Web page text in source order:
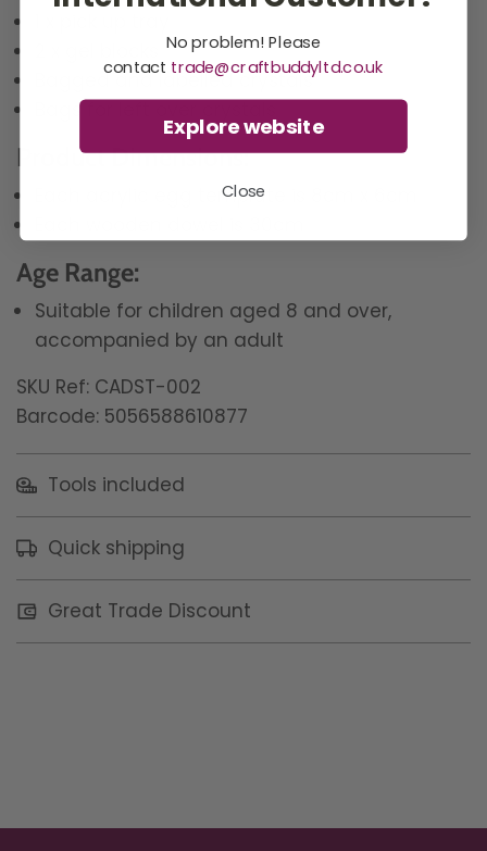
Bagged and labelled crystals
Bags for left over crystals
Product Dimensions:
Each acrylic egg template is 8cm x 6cm
Age Range:
Suitable for children aged 8 and over,
accompanied by an adult
SKU Ref: CADST-002
Barcode: 5056588610877
Tools included
Quick shipping
Great Trade Discount
No problem! Please
contact trade@craftbuddyltd.co.uk
Explore website
Close